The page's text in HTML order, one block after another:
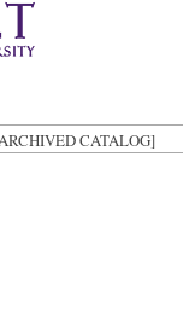
CATALOG]